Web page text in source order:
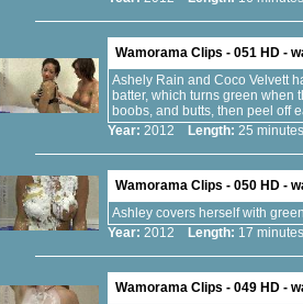
Wamorama Clips - 051 HD -
Ashely Rain and Coco Velvett
batter, which turns green when
boobs, and butts, then peel off
Year: 2012 Length: 25
Wamorama Clips - 050 HD -
Ashley covers herself with
Year: 2012 Length: 17
Wamorama Clips - 049 HD -